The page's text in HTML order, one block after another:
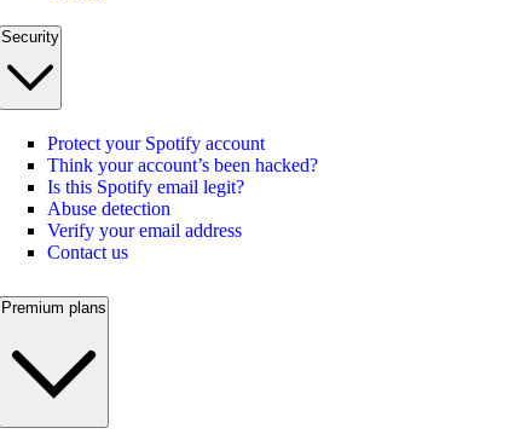
Security
Protect your Spotify account
Think your account’s been hacked?
Is this Spotify email legit?
Abuse detection
Verify your email address
Contact us
Premium plans